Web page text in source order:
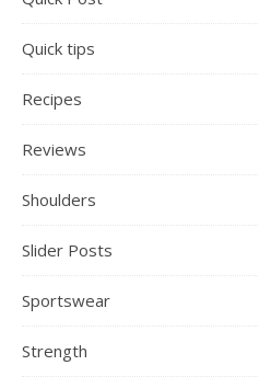
Quick tips
Recipes
Reviews
Shoulders
Slider Posts
Sportswear
Strength